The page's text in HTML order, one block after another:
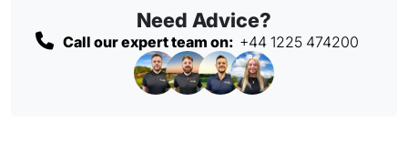
Need Advice?
Call our expert team on: +44 1225 474200